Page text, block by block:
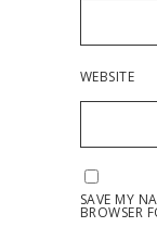
WEBSITE
SAVE MY
BROWSER